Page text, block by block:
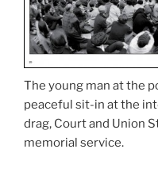
The young man at the
peaceful sit-in at the
drag, Court and Union
memorial service.